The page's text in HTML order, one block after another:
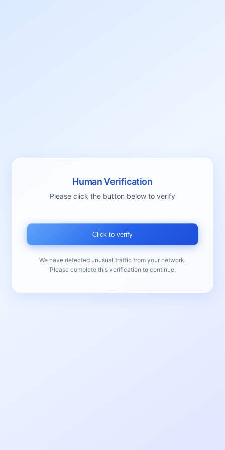
Human Verification
Please click the button below to verify
Click to verify
We have detected unusual traffic from your network.
Please complete this verification to continue.